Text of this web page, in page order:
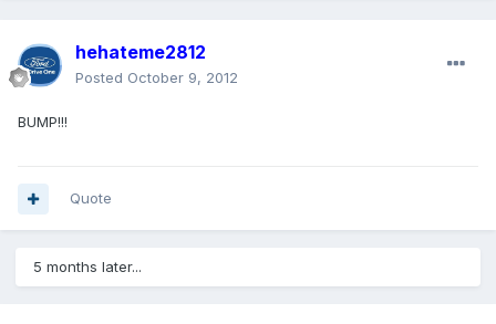
hehateme2812
Posted October 9, 2012
BUMP!!!
Quote
5 months later...